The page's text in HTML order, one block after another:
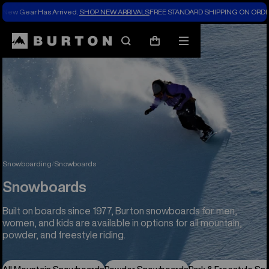
New Gear Has Arrived. SHOP NEW ARRIVALSFREE STANDARD SHIPPING ON
SearchCart
Mobile
menu
Snowboarding Snowboards
Snowboards
Built on boards since 1977, Burton snowboards for men,
women, and kids are available in options for all mountain,
powder, and freestyle riding.